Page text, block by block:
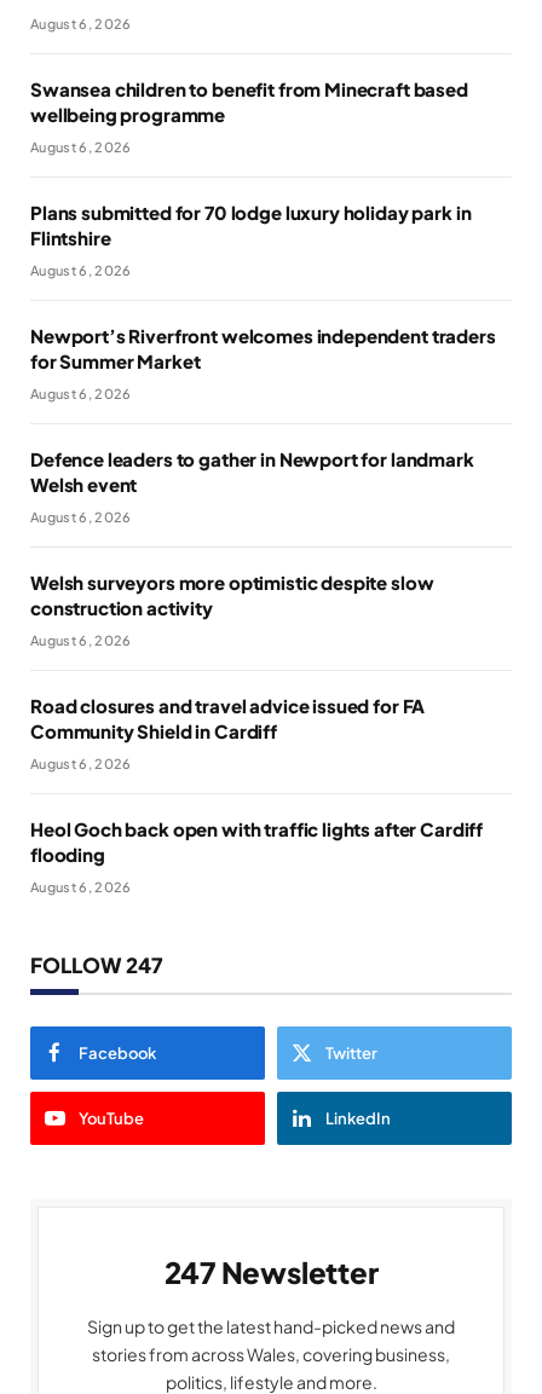
August 6, 2026
Swansea children to benefit from Minecraft based
wellbeing programme
August 6, 2026
Plans submitted for 70 lodge luxury holiday park in
Flintshire
August 6, 2026
Newport’s Riverfront welcomes independent traders
for Summer Market
August 6, 2026
Defence leaders to gather in Newport for landmark
Welsh event
August 6, 2026
Welsh surveyors more optimistic despite slow
construction activity
August 6, 2026
Road closures and travel advice issued for FA
Community Shield in Cardiff
August 6, 2026
Heol Goch back open with traffic lights after Cardiff
flooding
August 6, 2026
FOLLOW 247
Facebook Twitter
YouTube LinkedIn
247 Newsletter
Sign up to get the latest hand-picked news and
stories from across Wales, covering business,
politics, lifestyle and more.